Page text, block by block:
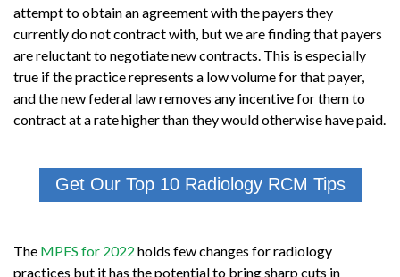
attempt to obtain an agreement with the payers they
currently do not contract with, but we are finding that payers
are reluctant to negotiate new contracts. This is especially
true if the practice represents a low volume for that payer,
and the new federal law removes any incentive for them to
contract at a rate higher than they would otherwise have paid.
Get Our Top 10 Radiology RCM Tips
The MPFS for 2022 holds few changes for radiology
practices but it has the potential to bring sharp cuts in